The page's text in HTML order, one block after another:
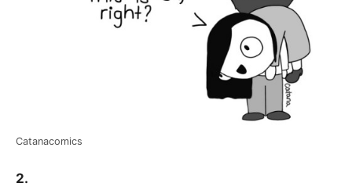
Catanacomics
2.